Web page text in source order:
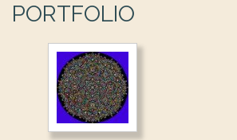
PORTFOLIO